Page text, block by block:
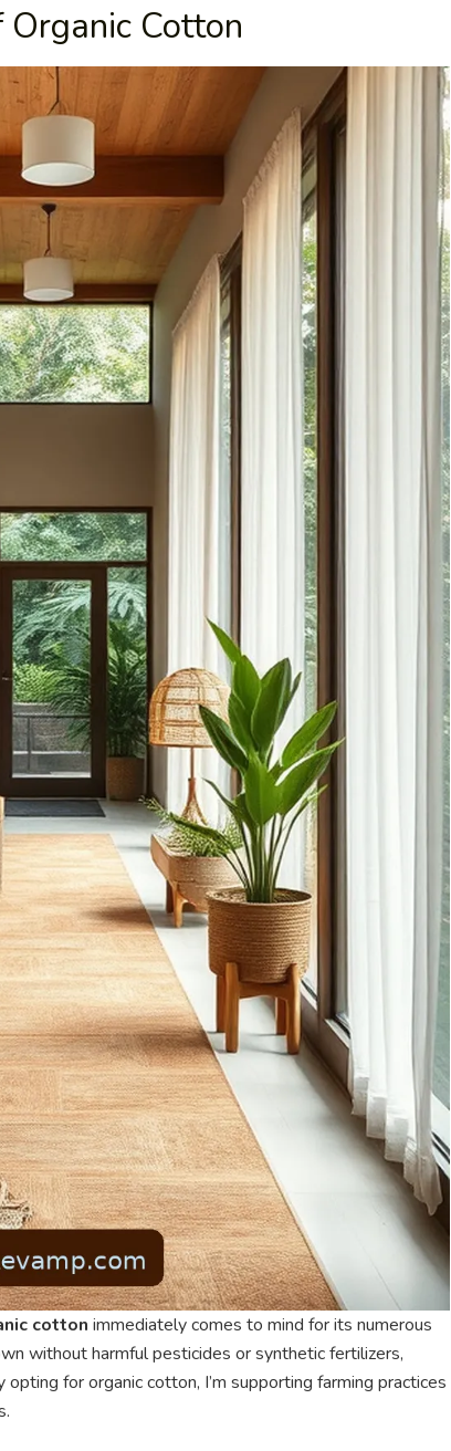
Cotton
cotton immediately comes to mind for its numerous
without harmful pesticides or synthetic fertilizers,
for organic cotton, I’m supporting farming practices